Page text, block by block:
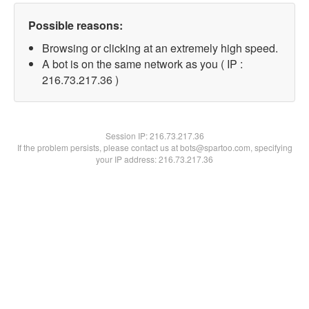
Possible reasons:
Browsing or clicking at an extremely high speed.
A bot is on the same network as you ( IP :
216.73.217.36 )
Session IP:216.73.217.36
If the problem persists, please contact us at bots@spartoo.com, specifying
your IP address: 216.73.217.36